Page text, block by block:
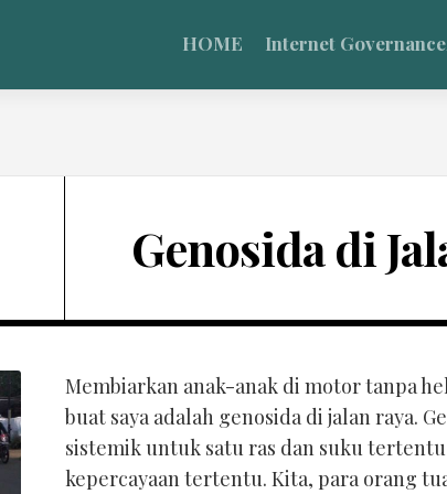
HOME Internet
Genosida di
Membiarkan anak-anak di motor tanpa
buat saya adalah genosida di jalan raya.
sistemik untuk satu ras dan suku
kepercayaan tertentu. Kita, para orang